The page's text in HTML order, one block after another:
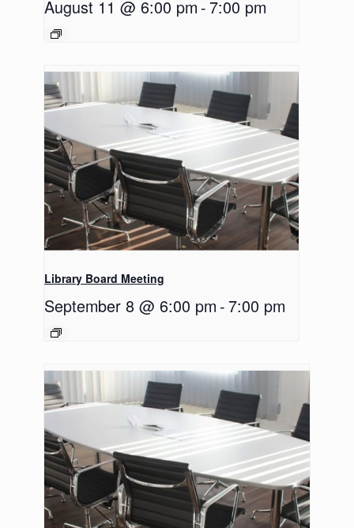
August 11 @ 6:00 pm - 7:00 pm
Library Board Meeting
September 8 @ 6:00 pm - 7:00 pm